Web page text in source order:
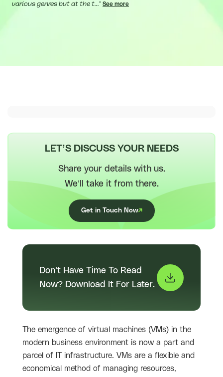
various genres but at the t...” See more
Don’t Have Time To Read
Now? Download It For Later.
The emergence of virtual machines (VMs) in the
modern business environment is now a part and
parcel of IT infrastructure. VMs are a flexible and
economical method of managing resources,
LET’S DISCUSS YOUR NEEDS
Share your details with us.
We’ll take it from there.
Get in Touch Now